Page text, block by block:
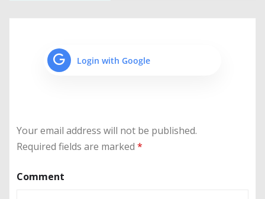
Login with Google
Your email address will not be published.
Required fields are marked *
Comment